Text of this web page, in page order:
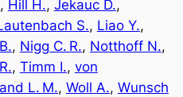
, Hill H., Jekauc D.
S., Liao Y.
, Nigg C. R., Notthoff N.
, Timm I., von
L. M., Woll A., Wunsch